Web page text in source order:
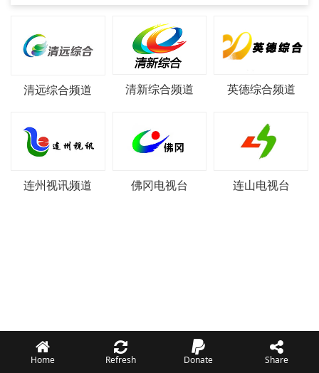
清远综合频道 清新综合频道 英德综合频道
连州视讯频道 佛冈电视台 连山电视台
Home Refresh Donate Share